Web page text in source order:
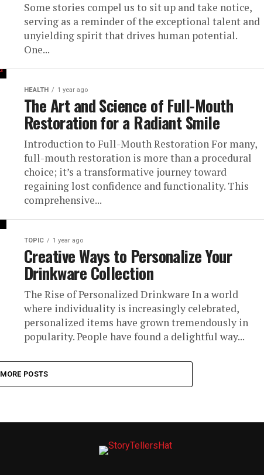
Some stories compel us to sit up and take notice,
serving as a reminder of the exceptional talent and
unyielding spirit that drives human potential.
One...
HEALTH 1 year ago
The Art and Science of Full-Mouth
Restoration for a Radiant Smile
Introduction to Full-Mouth Restoration For many,
full-mouth restoration is more than a procedural
choice; it’s a transformative journey toward
regaining lost confidence and functionality. This
comprehensive...
TOPIC 1 year ago
Creative Ways to Personalize Your
Drinkware Collection
The Rise of Personalized Drinkware In a world
where individuality is increasingly celebrated,
personalized items have grown tremendously in
popularity. People have found a delightful way...
MORE POSTS